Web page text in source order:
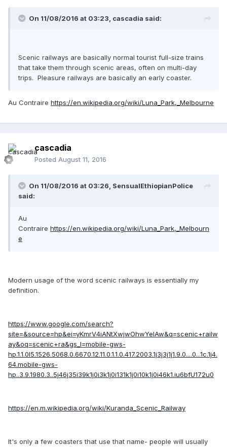
On 11/08/2016 at 03:23, cascadia said:
Scenic railways are basically normal tourist full-size trains
that take them through scenic areas, often on multi-day
trips. Pleasure railways are basically an early coaster.
Au Contraire https://en.wikipedia.org/wiki/Luna_Park,_Melbourne
cascadia
Posted August 11, 2016
On 11/08/2016 at 03:26, SensualEthiopianPolice
said:
Au
Contraire https://en.wikipedia.org/wiki/Luna_Park,_Melbourn
e
Modern usage of the word scenic railways is essentially my
definition.
https://www.google.com/search?
site=&source=hp&ei=yKmrV4iANtXwjwOhwYeIAw&q=scenic+railw
ay&oq=scenic+ra&gs_l=mobile-gws-
hp.1.1.0l5.1526.5068.0.6670.12.11.0.1.1.0.417.2003.1j3j3j1j1.9.0....0...1c.1j4.
64.mobile-gws-
hp..3.9.1980.3..5j46j35i39k1j0i3k1j0i131k1j0i10k1j0i46k1.iu6bfU172u0
https://en.m.wikipedia.org/wiki/Kuranda_Scenic_Railway
It's only a few coasters that use that name- people will usually